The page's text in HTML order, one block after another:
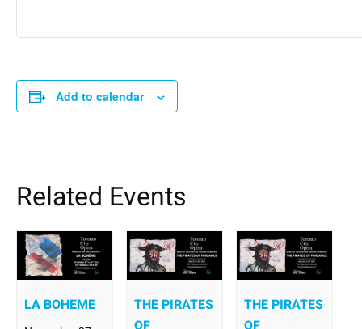
Add to calendar
Related Events
LA BOHEME
THE PIRATES
THE PIRATES